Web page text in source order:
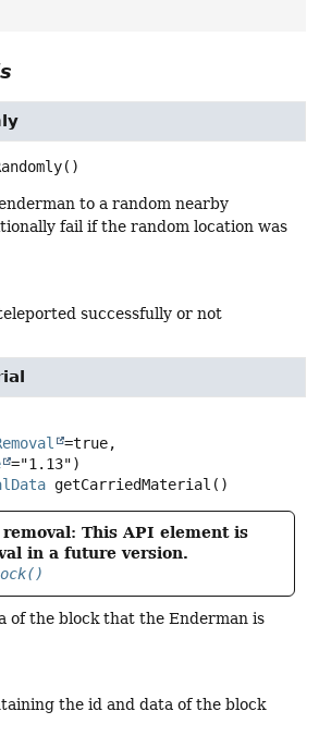
()
to a random nearby
fail if the random location was
successfully or not
=true,
getCarriedMaterial ()
This API element is
in a future version.
of the block that the Enderman is
the id and data of the block